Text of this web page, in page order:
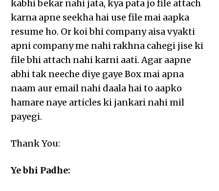
kabhi bekar nahi jata, kya pata jo file attach
karna apne seekha hai use file mai aapka
resume ho. Or koi bhi company aisa vyakti
apni company me nahi rakhna cahegi jise ki
file bhi attach nahi karni aati. Agar aapne
abhi tak neeche diye gaye Box mai apna
naam aur email nahi daala hai to aapko
hamare naye articles ki jankari nahi mil
payegi.
Thank You:
Ye bhi Padhe: